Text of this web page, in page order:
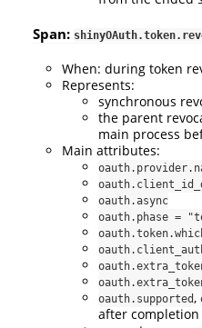
Span:
When: during token
Represents:
synchronous
the parent
main process
Main attributes:
oauth.async
oauth.phase =
oauth.supported,
after completion